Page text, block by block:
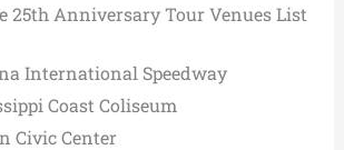
25th Anniversary Tour Venues List
International Speedway
Coast Coliseum
Civic Center